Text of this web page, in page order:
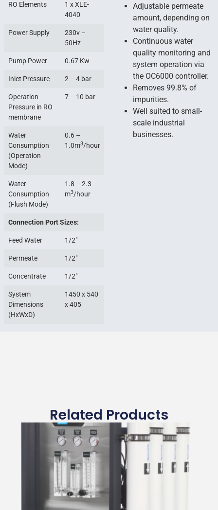
RO Elements
1 x XLE-
4040
Power Supply
230v –
50Hz
Pump Power 0.67 Kw
Inlet Pressure 2 – 4 bar
Operation
Pressure in RO
membrane
7 – 10 bar
Water
Consumption
(Operation
Mode)
0.6 –
1.0m3/hour
Water
Consumption
(Flush Mode)
1.8 – 2.3
m3/hour
Connection Port Sizes:
Feed Water 1/2″
Permeate 1/2″
Concentrate 1/2″
System
Dimensions
(HxWxD)
1450 x 540
x 405
Adjustable permeate
amount, depending on
water quality.
Continuous water
quality monitoring and
system operation via
the OC6000 controller.
Removes 99.8% of
impurities.
Well suited to small-
scale industrial
businesses.
Related Products